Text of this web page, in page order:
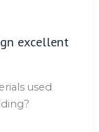
excellent
used